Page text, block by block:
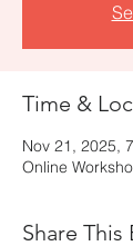
Time &
Nov 21, 2025,
Online
Share This